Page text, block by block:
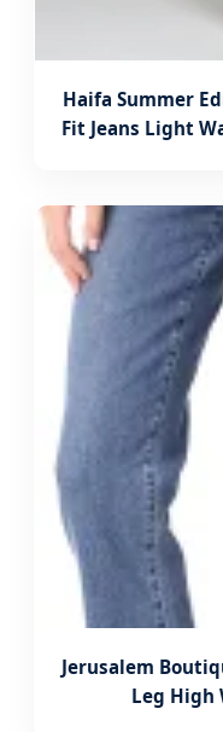
Haifa Summer
Fit Jeans Light
Jerusalem
Leg High